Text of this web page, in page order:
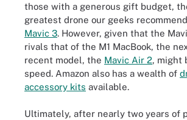
those with a generous gift budget,
greatest drone our geeks
Mavic 3. However, given that the
rivals that of the M1 MacBook, the
recent model, the Mavic Air 2, might
speed. Amazon also has a wealth of
accessory kits available.
Ultimately, after nearly two years of